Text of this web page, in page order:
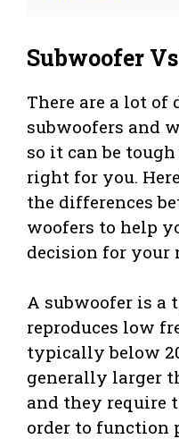
Subwoofer
There are a lot
subwoofers and
so it can be
right for you.
the differences
woofers to help
decision for your
A subwoofer is a
reproduces low
typically below
generally larger
and they require
order to function